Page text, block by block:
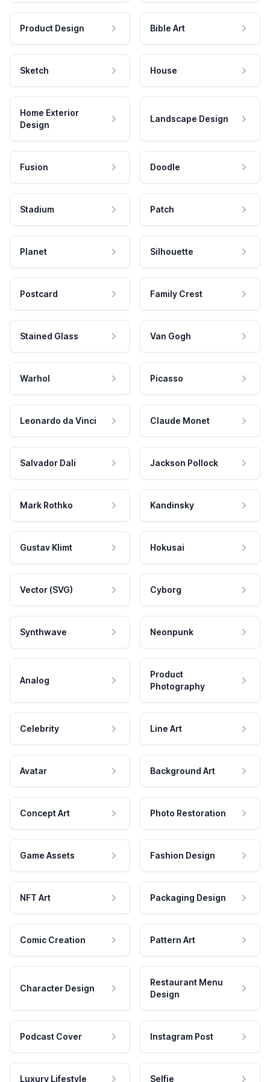
Product Design Bible Art
Sketch House
Home Exterior
Design
Landscape Design
Fusion Doodle
Stadium Patch
Planet Silhouette
Postcard Family Crest
Stained Glass Van Gogh
Warhol Picasso
Leonardo da Vinci Claude Monet
Salvador Dali Jackson Pollock
Mark Rothko Kandinsky
Gustav Klimt Hokusai
Vector (SVG) Cyborg
Synthwave Neonpunk
Analog
Product
Photography
Celebrity Line Art
Avatar Background Art
Concept Art Photo Restoration
Game Assets Fashion Design
NFT Art Packaging Design
Comic Creation Pattern Art
Character Design
Restaurant Menu
Design
Podcast Cover Instagram Post
Luxury Lifestyle Selfie